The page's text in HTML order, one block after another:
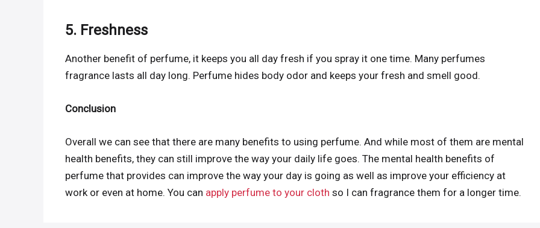
5. Freshness
Another benefit of perfume, it keeps you all day fresh if you spray it one time. Many perfumes
fragrance lasts all day long. Perfume hides body odor and keeps your fresh and smell good.
Conclusion
Overall we can see that there are many benefits to using perfume. And while most of them are mental
health benefits, they can still improve the way your daily life goes. The mental health benefits of
perfume that provides can improve the way your day is going as well as improve your efficiency at
work or even at home. You can apply perfume to your cloth so I can fragrance them for a longer time.